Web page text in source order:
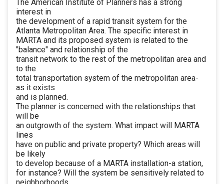
The American Institute of Planners has a strong
interest in
the development of a rapid transit system for the
Atlanta Metropolitan Area. The specific interest in
MARTA and its proposed system is related to the
"balance" and relationship of the
transit network to the rest of the metropolitan area and
to the
total transportation system of the metropolitan area-
as it exists
and is planned.
The planner is concerned with the relationships that
will be
an outgrowth of the system. What impact will MARTA
lines
have on public and private property? Which areas will
be likely
to develop because of a MARTA installation-a station,
for instance? Will the system be sensitively related to